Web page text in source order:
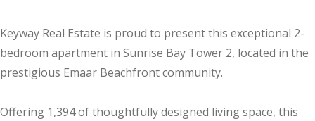
Keyway Real Estate is proud to present this exceptional 2-
bedroom apartment in Sunrise Bay Tower 2, located in the
prestigious Emaar Beachfront community.
Offering 1,394 of thoughtfully designed living space, this